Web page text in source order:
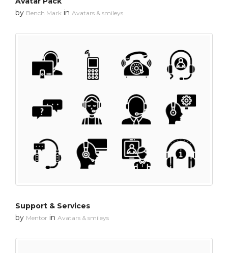
by Bench Mark in Avatars & smileys
Support & Services
by Mentor in Avatars & smileys